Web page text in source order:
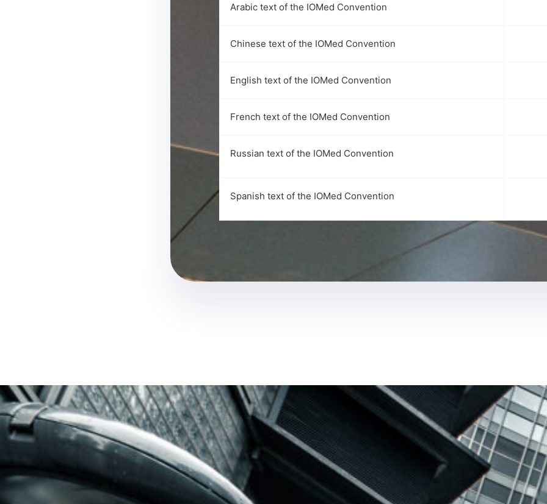
Arabic text of the IOMed Convention
Chinese text of the IOMed Convention
English text of the IOMed Convention
French text of the IOMed Convention
Russian text of the IOMed Convention
Spanish text of the IOMed Convention